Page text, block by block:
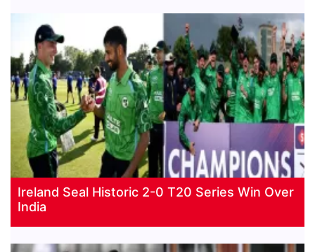
Ireland Seal Historic 2-0 T20 Series Win Over
India